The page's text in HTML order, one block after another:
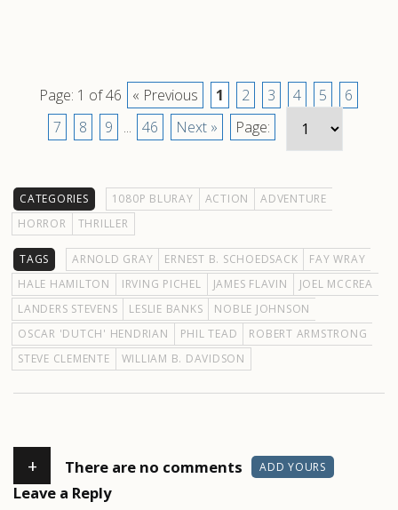
Page: 1 of 46 « Previous 1 2 3 4 5
6
7
8 9 ... 46 Next » Page:
CATEGORIES 1080P BLURAY ACTION
ADVENTURE
HORROR
THRILLER
TAGS ARNOLD GRAY ERNEST B. SCHOEDSACK
FAY WRAY
HALE HAMILTON
IRVING PICHEL JAMES FLAVIN
JOEL MCCREA
LANDERS STEVENS
LESLIE BANKS
NOBLE JOHNSON
OSCAR 'DUTCH' HENDRIAN
PHIL TEAD
ROBERT ARMSTRONG
STEVE CLEMENTE
WILLIAM B. DAVIDSON
+ There are no comments ADD YOURS
Leave a Reply